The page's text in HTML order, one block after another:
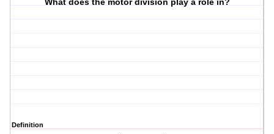
What does the motor division play a role in?
Definition